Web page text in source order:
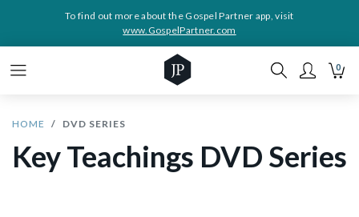
To find out more about the Gospel Partner app, visit
www.GospelPartner.com
0
HOME DVD SERIES
Key Teachings DVD Series